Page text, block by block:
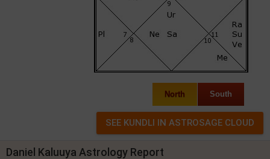
North South
Daniel Kaluuya Astrology Report